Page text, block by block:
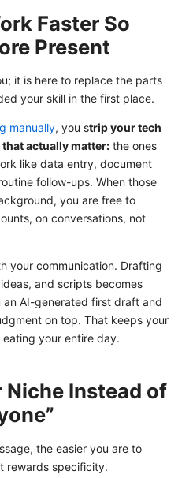
Faster So
Present
it is here to replace the parts
your skill in the first place.
manually, you strip your tech
actually matter: the ones
like data entry, document
follow-ups. When those
you are free to
on conversations, not
your communication. Drafting
and scripts becomes
AI-generated first draft and
on top. That keeps your
your entire day.
Niche Instead of
the easier you are to
rewards specificity.